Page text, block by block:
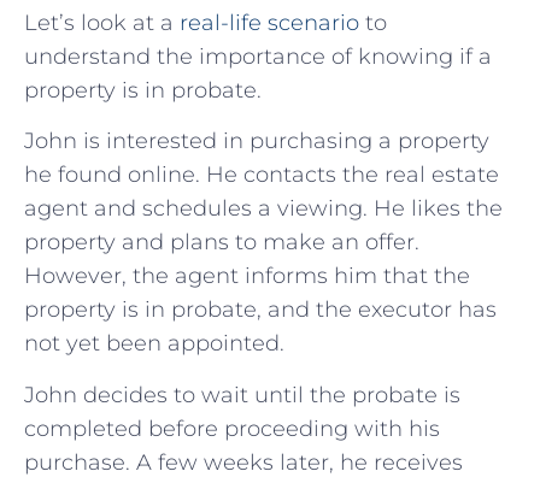
Let’s look at a real-life scenario to
understand the importance of knowing if a
property is in probate.
John is interested in purchasing a property
he found online. He contacts the real estate
agent and schedules a viewing. He likes the
property and plans to make an offer.
However, the agent informs him that the
property is in probate, and the executor has
not yet been appointed.
John decides to wait until the probate is
completed before proceeding with his
purchase. A few weeks later, he receives